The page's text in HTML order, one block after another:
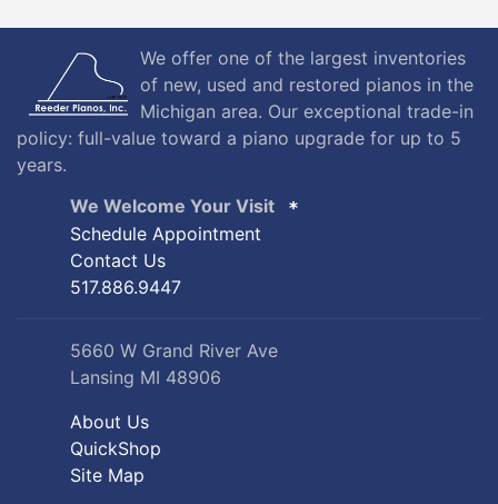
We offer one of the largest inventories
of new, used and restored pianos in the
Michigan area. Our exceptional trade-in
policy: full-value toward a piano upgrade for up to 5
years.
We Welcome Your Visit
Schedule Appointment
Contact Us
517.886.9447
5660 W Grand River Ave
Lansing MI 48906
About Us
QuickShop
Site Map